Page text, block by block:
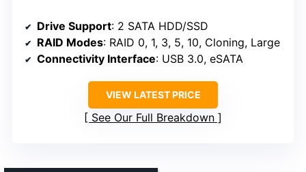
Drive Support: 2 SATA HDD/SSD
RAID Modes: RAID 0, 1, 3, 5, 10, Cloning, Large
Connectivity Interface: USB 3.0, eSATA
VIEW LATEST PRICE
See Our Full Breakdown